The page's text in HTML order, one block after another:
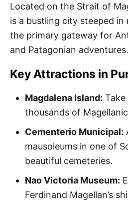
Located on the Strait of
is a bustling city steeped
the primary gateway for
and Patagonian adventures.
Key Attractions in
Magdalena Island:
thousands of
Cementerio Municipal:
mausoleums in one of
beautiful cemeteries.
Nao Victoria Museum:
Ferdinand Magellan’s